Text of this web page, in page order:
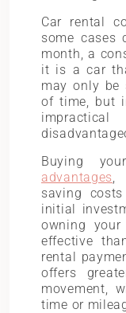
Car rental
some cases
month, a
it is a car
may only be
of time, but
Buying
advantages,
saving
initial
owning
effective
rental
offers
movement,
time or